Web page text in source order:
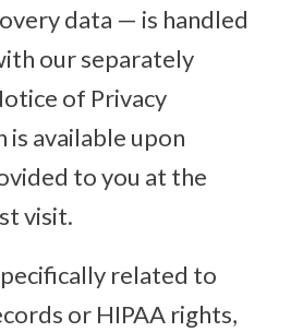
data — is handled
our separately
of Privacy
is available upon
to you at the
visit.
related to
or HIPAA rights,